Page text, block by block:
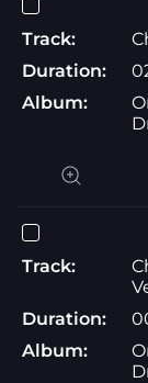
Track:
Duration:
Album:
Track:
Duration:
Album: